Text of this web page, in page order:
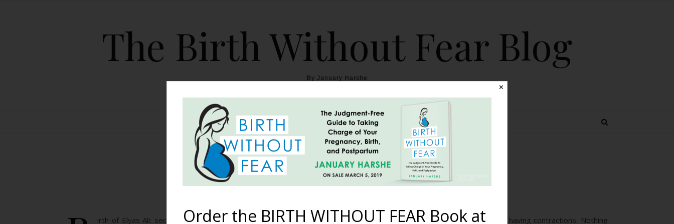
The Birth Without Fear Blog
By January Harshe
HOME THE BOOK BLOG ABOUT BIRTH WITHOUT FEAR TOPICS
Birth of Elyas {OP Home Birth}
irth of Elyas Ali: second birth, second homebirth, OP presentation Thursday March 1st: Throughout the night I was having contractions. Nothing
✕
Order the BIRTH WITHOUT FEAR Book at